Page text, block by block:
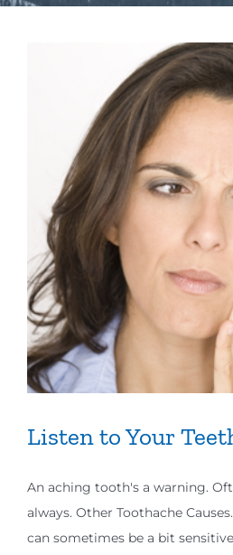
Listen to Your
An aching tooth's a warning.
always. Other Toothache
can sometimes be a bit